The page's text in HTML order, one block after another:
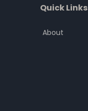
Quick Links
About